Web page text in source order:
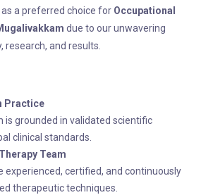
a preferred choice for Occupational
due to our unwavering
and results.
Practice
is grounded in validated scientific
clinical standards.
Team
experienced, certified, and continuously
therapeutic techniques.